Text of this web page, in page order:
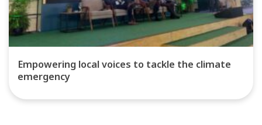
Empowering local voices to tackle the climate
emergency